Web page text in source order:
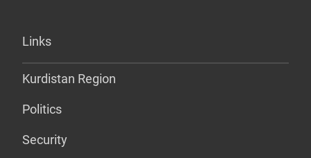
Links
Kurdistan Region
Politics
Security